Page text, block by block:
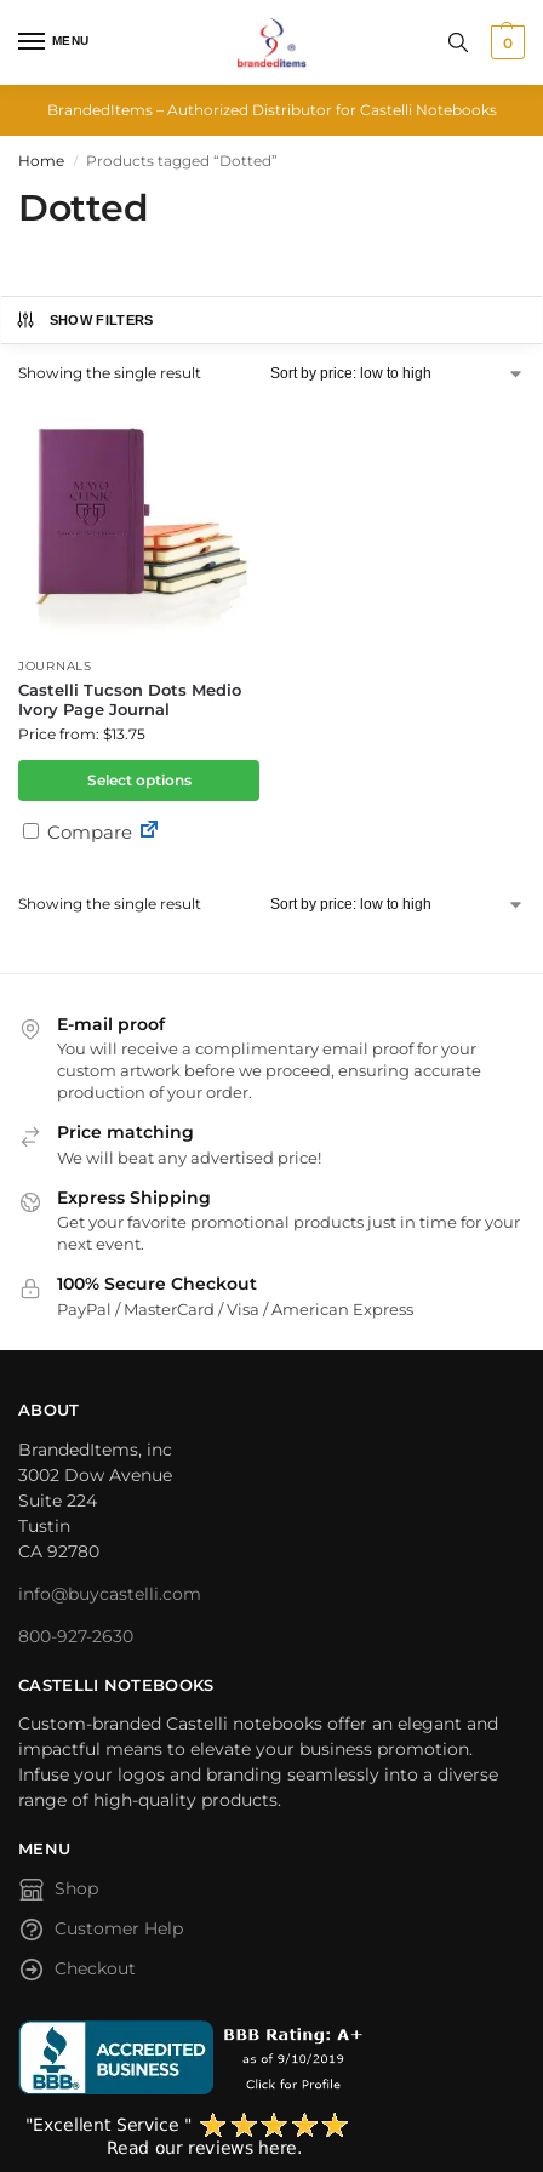
MENU 0
BrandedItems – Authorized Distributor for Castelli Notebooks
Home / Products tagged “Dotted”
Dotted
SHOW FILTERS
Showing the single result
JOURNALS
Castelli Tucson Dots Medio
Ivory Page Journal
Price from: $13.75
Select options
Compare
Showing the single result
E-mail proof
You will receive a complimentary email proof for your
custom artwork before we proceed, ensuring accurate
production of your order.
Price matching
We will beat any advertised price!
Express Shipping
Get your favorite promotional products just in time for your
next event.
100% Secure Checkout
PayPal / MasterCard / Visa / American Express
ABOUT
BrandedItems, inc
3002 Dow Avenue
Suite 224
Tustin
CA 92780
info@buycastelli.com
800-927-2630
CASTELLI NOTEBOOKS
Custom-branded Castelli notebooks offer an elegant and
impactful means to elevate your business promotion.
Infuse your logos and branding seamlessly into a diverse
range of high-quality products.
MENU
Shop
Customer Help
Checkout